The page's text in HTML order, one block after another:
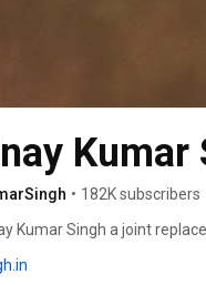
Kumar
• 182K subscribers
Kumar Singh a joint
training from S.